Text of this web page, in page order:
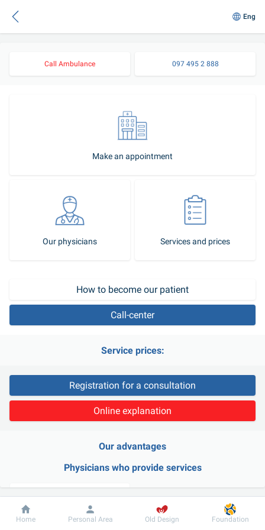
Eng
Call Ambulance 097 495 2 888
Make an appointment
Our physicians Services and prices
How to become our patient
Call-center
Service prices:
Registration for a consultation
Online explanation
Our advantages
Physicians who provide services
Dobrobut Information For patient
Home Personal Area Old Design Foundation